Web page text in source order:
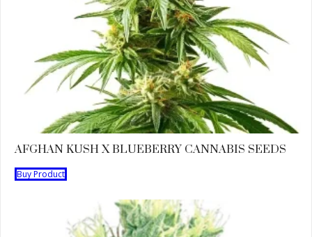
AFGHAN KUSH X BLUEBERRY CANNABIS SEEDS
Buy Product